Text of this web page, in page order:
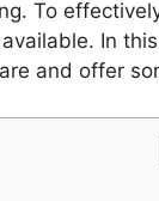
To
In
and offer